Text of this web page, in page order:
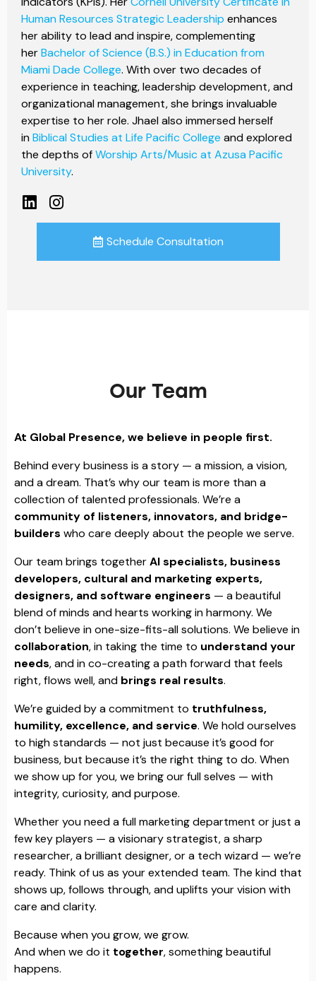
Human Resources Strategic Leadership enhances
her ability to lead and inspire, complementing
herBachelor of Science (B.S.) in Education from
Miami Dade College. With over two decades of
experience in teaching, leadership development, and
organizational management, she brings invaluable
expertise to her role. Jhael also immersed herself
in Biblical Studies at Life Pacific College and explored
the depths ofWorship Arts/Music at Azusa Pacific
University.
Schedule Consultation
Our Team
At Global Presence, we believe in people first.
Behind every business is a story — a mission, a vision,
and a dream. That’s why our team is more than a
collection of talented professionals. We’re a
community of listeners, innovators, and bridge-
builders who care deeply about the people we serve.
Our team brings togetherAI specialists, business
developers, cultural and marketing experts,
designers, and software engineers — a beautiful
blend of minds and hearts working in harmony. We
don’t believe in one-size-fits-all solutions. We believe in
collaboration, in taking the time to understand your
needs, and in co-creating a path forward that feels
right, flows well, and brings real results.
We’re guided by a commitment to truthfulness,
humility, excellence, and service. We hold ourselves
to high standards — not just because it’s good for
business, but because it’s the right thing to do. When
we show up for you, we bring our full selves — with
integrity, curiosity, and purpose.
Whether you need a full marketing department or just a
few key players — a visionary strategist, a sharp
researcher, a brilliant designer, or a tech wizard — we’re
ready. Think of us as your extended team. The kind that
shows up, follows through, and uplifts your vision with
care and clarity.
Because when you grow, we grow.
And when we do it together, something beautiful
happens.